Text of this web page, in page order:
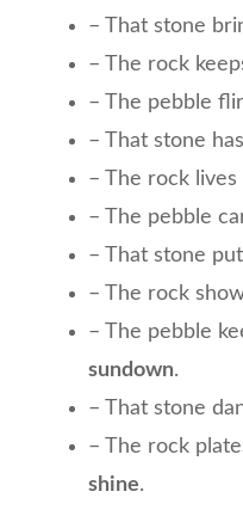
– That stone
– The rock
– The pebble
– That stone has
– The rock lives
– The pebble
– That stone
– The rock
– The pebble
sundown.
– That stone
– The rock
shine.